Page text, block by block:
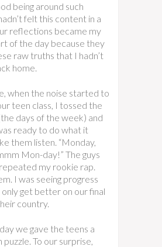
being around such
felt this content in a
reflections became my
of the day because they
raw truths that I hadn’t
home.
when the noise started to
teen class, I tossed the
days of the week) and
ready to do what it
them listen. “Monday,
Mon-day!” The guys
my rookie rap.
I was seeing progress
get better on our final
country.
we gave the teens a
To our surprise,